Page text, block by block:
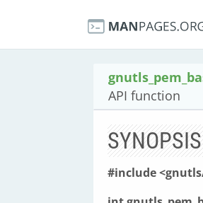
API function
SYNOPSIS
#include